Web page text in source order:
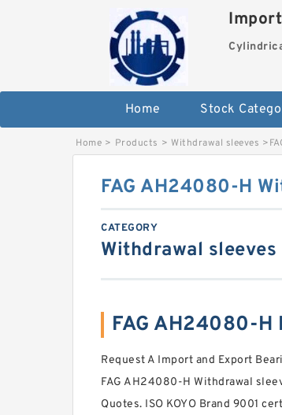
Home Stock
Home > Products > Withdrawal sleeves >
FAG AH24080-H
CATEGORY
Withdrawal sleeves
FAG AH24080-H
Request A Import and Export
FAG AH24080-H Withdrawal
Quotes. ISO KOYO Brand 9001